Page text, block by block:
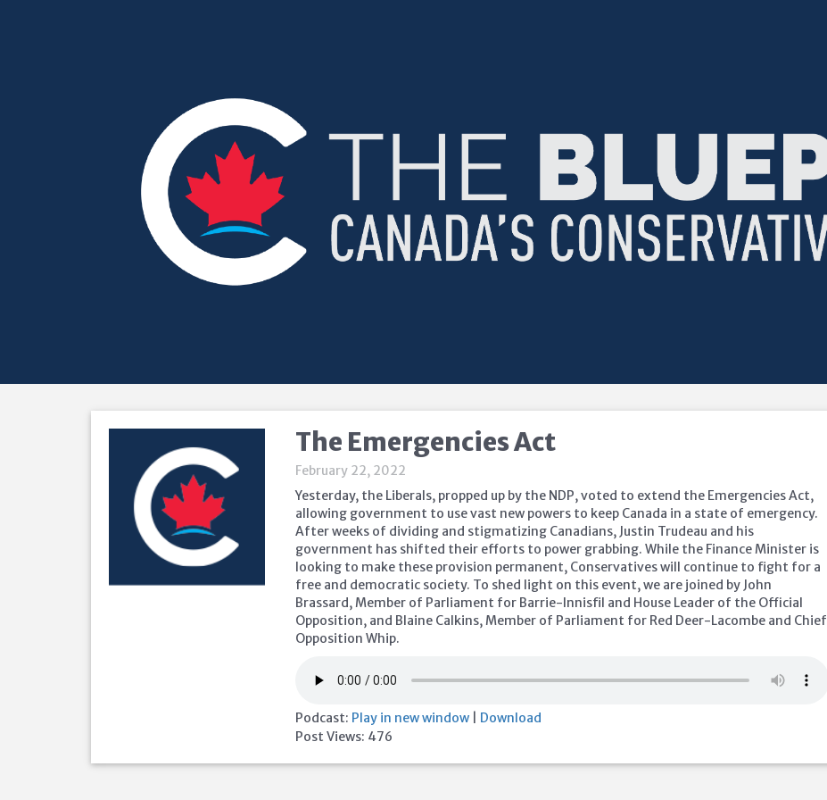
The Emergencies Act
February 22, 2022
Yesterday, the Liberals, propped up by the NDP, voted to extend the Emergencies Act,
allowing government to use vast new powers to keep Canada in a state of emergency.
After weeks of dividing and stigmatizing Canadians, Justin Trudeau and his
government has shifted their efforts to power grabbing. While the Finance Minister is
looking to make these provision permanent, Conservatives will continue to fight for a
free and democratic society. To shed light on this event, we are joined by John
Brassard, Member of Parliament for Barrie-Innisfil and House Leader of the Official
Opposition, and Blaine Calkins, Member of Parliament for Red Deer-Lacombe and Chief
Opposition Whip.
Podcast: Play in new window
Download
Post Views: 476